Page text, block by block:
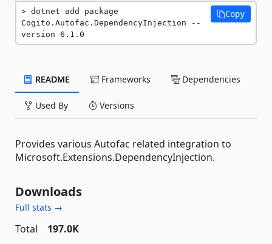
dotnet add package
Cogito.Autofac.DependencyInjection --
version 6.1.0
Copy
README Frameworks Dependencies
Used By Versions
Provides various Autofac related integration to
Microsoft.Extensions.DependencyInjection.
Downloads
Full stats →
Total
197.0K